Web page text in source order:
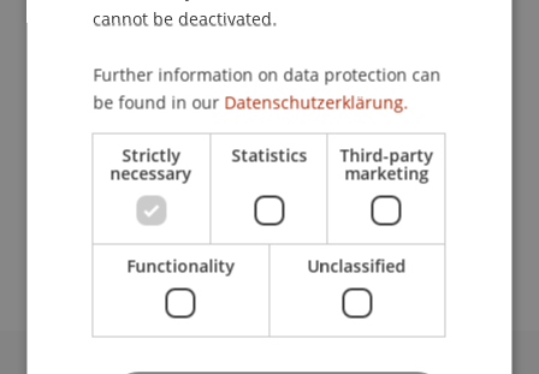
Lecturer:
Prof. Dr. KonstantinaPapathanasiouLL.M.
School or Professorship:
Economic Criminal Law, Compliance and
Digitalisation
cannot be deactivated.
Further information on data protection can
be found in our Datenschutzerklärung.
Strictly
necessary
Statistics Third-party
marketing
Functionality Unclassified